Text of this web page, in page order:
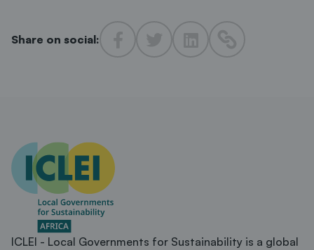
Share on social:
ICLEI - Local Governments for Sustainability is a global